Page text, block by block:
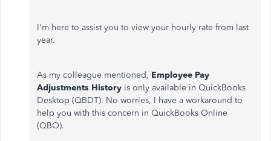
I'm here to assist you to view your hourly rate from last
year.
As my colleague mentioned, Employee Pay
Adjustments History is only available in QuickBooks
Desktop (QBDT). No worries, I have a workaround to
help you with this concern in QuickBooks Online
(QBO).